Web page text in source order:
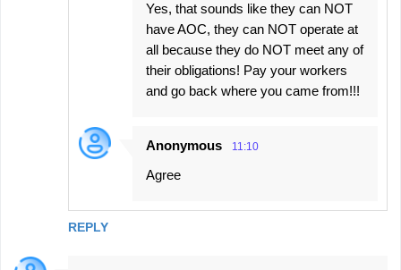
REPLY
Yes, that sounds like they can NOT
have AOC, they can NOT operate at
all because they do NOT meet any of
their obligations! Pay your workers
and go back where you came from!!!
Anonymous 11:10
Agree